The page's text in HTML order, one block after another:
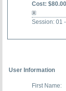
Cost: $80.00
Session: 01
User Information
First Name: